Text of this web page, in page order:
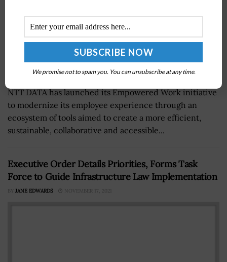
NTT DATA has launched its Empowered Work initiative
to modernize its employee experience through an
ecosystem of tools aimed to create a more efficient,
sustainable, collaborative and accessible...
Executive Order Details Priorities, Forms Task
Force to Guide Infrastructure Law Implementation
BY JANE EDWARDS NOVEMBER 17, 2021
We promise not to spam you. You can unsubscribe at any time.